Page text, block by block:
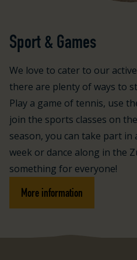
Sport & Games
We love to cater to our
there are plenty of ways to
Play a game of tennis, use
join the sports classes on
season, you can take part in
week or dance along in the
something for everyone!
More information